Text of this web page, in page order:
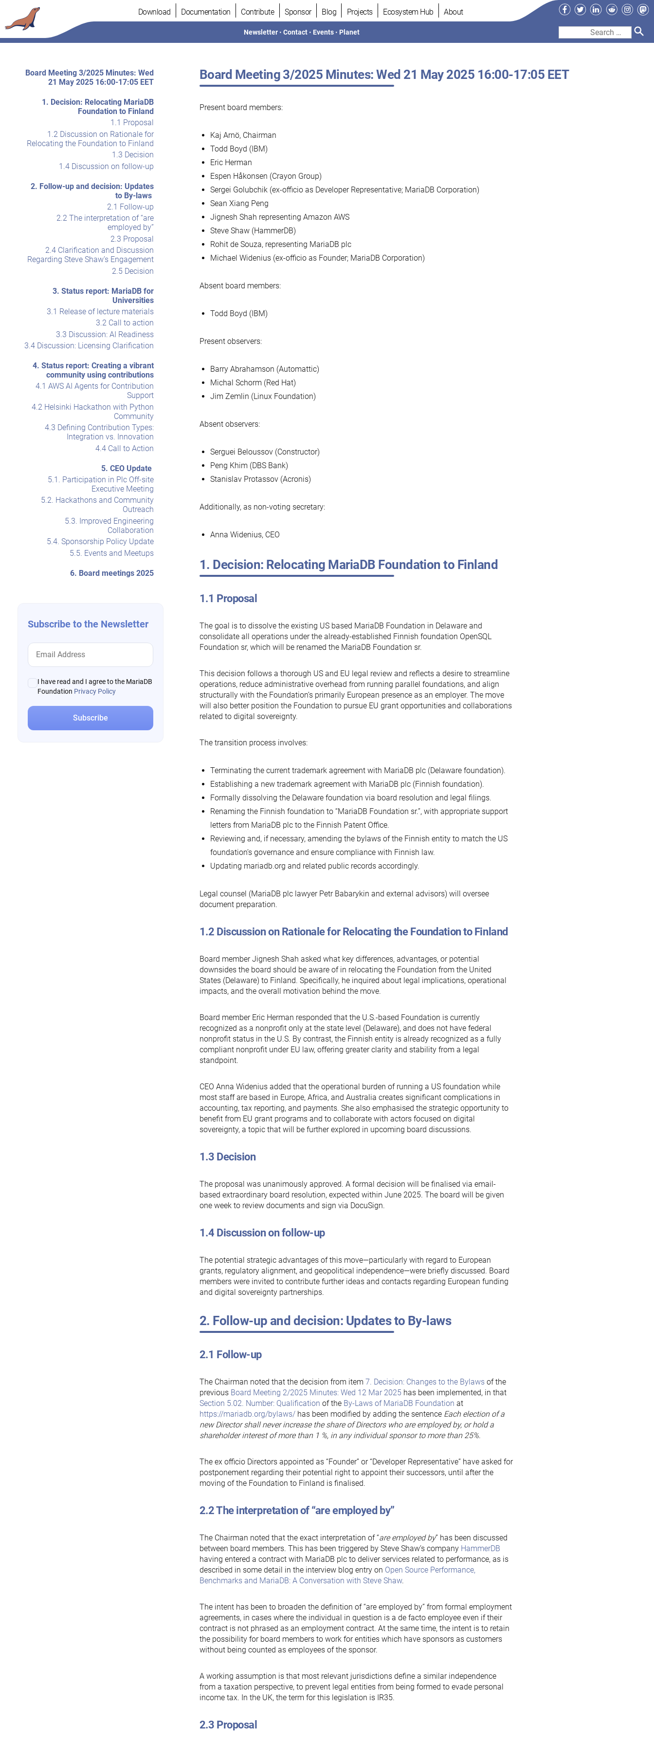
to
content
Download Documentation Contribute Sponsor Blog Projects Ecosystem Hub About
Newsletter •Contact • Events • Planet
Facebook
TwitterLinkedIn
Reddit
Search
Board Meeting 3/2025 Minutes: Wed
21 May 2025 16:00-17:05 EET
1. Decision: Relocating MariaDB
Foundation to Finland
1.1 Proposal
1.2 Discussion on Rationale for
Relocating the Foundation to Finland
1.3 Decision
1.4 Discussion on follow-up
2. Follow-up and decision: Updates
to By-laws
2.1 Follow-up
2.2 The interpretation of “are
employed by”
2.3 Proposal
2.4 Clarification and Discussion
Regarding Steve Shaw’s Engagement
2.5 Decision
3. Status report: MariaDB for
Universities
3.1 Release of lecture materials
3.2 Call to action
3.3 Discussion: AI Readiness
3.4 Discussion: Licensing Clarification
4. Status report: Creating a vibrant
community using contributions
4.1 AWS AI Agents for Contribution
Support
4.2 Helsinki Hackathon with Python
Community
4.3 Defining Contribution Types:
Integration vs. Innovation
4.4 Call to Action
5. CEO Update
5.1. Participation in Plc Off-site
Executive Meeting
5.2. Hackathons and Community
Outreach
5.3. Improved Engineering
Collaboration
5.4. Sponsorship Policy Update
5.5. Events and Meetups
6. Board meetings 2025
Subscribe to the Newsletter
I have read and I agree to the MariaDB
Foundation Privacy Policy
Board Meeting 3/2025 Minutes: Wed 21 May 2025 16:00-17:05 EET
Present board members:
Kaj Arnö, Chairman
Todd Boyd (IBM)
Eric Herman
Espen Håkonsen (Crayon Group)
Sergei Golubchik (ex-officio as Developer Representative; MariaDB Corporation)
Sean Xiang Peng
Jignesh Shah representing Amazon AWS
Steve Shaw (HammerDB)
Rohit de Souza, representing MariaDB plc
Michael Widenius (ex-officio as Founder; MariaDB Corporation)
Absent board members:
Todd Boyd (IBM)
Present observers:
Barry Abrahamson (Automattic)
Michal Schorm (Red Hat)
Jim Zemlin (Linux Foundation)
Absent observers:
Serguei Beloussov (Constructor)
Peng Khim (DBS Bank)
Stanislav Protassov (Acronis)
Additionally, as non-voting secretary:
Anna Widenius, CEO
1. Decision: Relocating MariaDB Foundation to Finland
1.1 Proposal
The goal is to dissolve the existing US based MariaDB Foundation in Delaware and
consolidate all operations under the already-established Finnish foundation OpenSQL
Foundation sr, which will be renamed the MariaDB Foundation sr.
This decision follows a thorough US and EU legal review and reflects a desire to streamline
operations, reduce administrative overhead from running parallel foundations, and align
structurally with the Foundation’s primarily European presence as an employer. The move
will also better position the Foundation to pursue EU grant opportunities and collaborations
related to digital sovereignty.
The transition process involves:
Terminating the current trademark agreement with MariaDB plc (Delaware foundation).
Establishing a new trademark agreement with MariaDB plc (Finnish foundation).
Formally dissolving the Delaware foundation via board resolution and legal filings.
Renaming the Finnish foundation to “MariaDB Foundation sr.”, with appropriate support
letters from MariaDB plc to the Finnish Patent Office.
Reviewing and, if necessary, amending the bylaws of the Finnish entity to match the US
foundation’s governance and ensure compliance with Finnish law.
Updating mariadb.org and related public records accordingly.
Legal counsel (MariaDB plc lawyer Petr Babarykin and external advisors) will oversee
document preparation.
1.2 Discussion on Rationale for Relocating the Foundation to Finland
Board member Jignesh Shah asked what key differences, advantages, or potential
downsides the board should be aware of in relocating the Foundation from the United
States (Delaware) to Finland. Specifically, he inquired about legal implications, operational
impacts, and the overall motivation behind the move.
Board member Eric Herman responded that the U.S.-based Foundation is currently
recognized as a nonprofit only at the state level (Delaware), and does not have federal
nonprofit status in the U.S. By contrast, the Finnish entity is already recognized as a fully
compliant nonprofit under EU law, offering greater clarity and stability from a legal
standpoint.
CEO Anna Widenius added that the operational burden of running a US foundation while
most staff are based in Europe, Africa, and Australia creates significant complications in
accounting, tax reporting, and payments. She also emphasised the strategic opportunity to
benefit from EU grant programs and to collaborate with actors focused on digital
sovereignty, a topic that will be further explored in upcoming board discussions.
1.3 Decision
The proposal was unanimously approved. A formal decision will be finalised via email-
based extraordinary board resolution, expected within June 2025. The board will be given
one week to review documents and sign via DocuSign.
1.4 Discussion on follow-up
The potential strategic advantages of this move—particularly with regard to European
grants, regulatory alignment, and geopolitical independence—were briefly discussed. Board
members were invited to contribute further ideas and contacts regarding European funding
and digital sovereignty partnerships.
2. Follow-up and decision: Updates to By-laws
2.1 Follow-up
The Chairman noted that the decision from item 7. Decision: Changes to the Bylawsof the
previous Board Meeting 2/2025 Minutes: Wed 12 Mar 2025 has been implemented, in that
Section 5.02. Number: Qualification of the By-Laws of MariaDB Foundation at
https://mariadb.org/bylaws/has been modified by adding the sentence Each election of a
new Director shall never increase the share of Directors who are employed by, or hold a
shareholder interest of more than 1 %, in any individual sponsor to more than 25%.
The ex officio Directors appointed as “Founder” or “Developer Representative” have asked for
postponement regarding their potential right to appoint their successors, until after the
moving of the Foundation to Finland is finalised.
2.2 The interpretation of “are employed by”
The Chairman noted that the exact interpretation of “are employed by” has been discussed
between board members. This has been triggered by Steve Shaw’s company HammerDB
having entered a contract with MariaDB plc to deliver services related to performance, as is
described in some detail in the interview blog entry on Open Source Performance,
Benchmarks and MariaDB: A Conversation with Steve Shaw.
The intent has been to broaden the definition of “are employed by” from formal employment
agreements, in cases where the individual in question is a de facto employee even if their
contract is not phrased as an employment contract. At the same time, the intent is to retain
the possibility for board members to work for entities which have sponsors as customers
without being counted as employees of the sponsor.
A working assumption is that most relevant jurisdictions define a similar independence
from a taxation perspective, to prevent legal entities from being formed to evade personal
income tax. In the UK, the term for this legislation is IR35.
2.3 Proposal